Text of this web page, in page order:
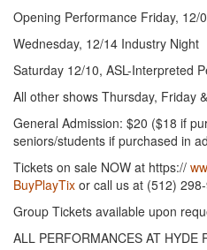
Opening Performance Friday, 12/
Wednesday, 12/14 Industry Night
Saturday 12/10, ASL-Interpreted
All other shows Thursday, Friday
General Admission: $20 ($18 if
seniors/students if purchased in
Tickets on sale NOW at https://
BuyPlayTix or call us at (512)
Group Tickets available upon
ALL PERFORMANCES AT HYDE